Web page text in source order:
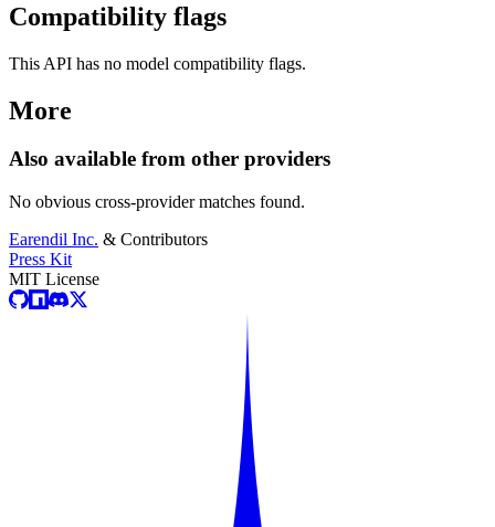
Compatibility flags
This API has no model compatibility flags.
More
Also available from other providers
No obvious cross-provider matches found.
Earendil Inc. & Contributors
Press Kit
MIT License